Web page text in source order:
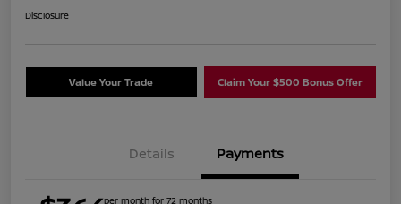
Disclosure
Value Your Trade Claim Your $500 Bonus Offer
Details Payments
per month for 72 months